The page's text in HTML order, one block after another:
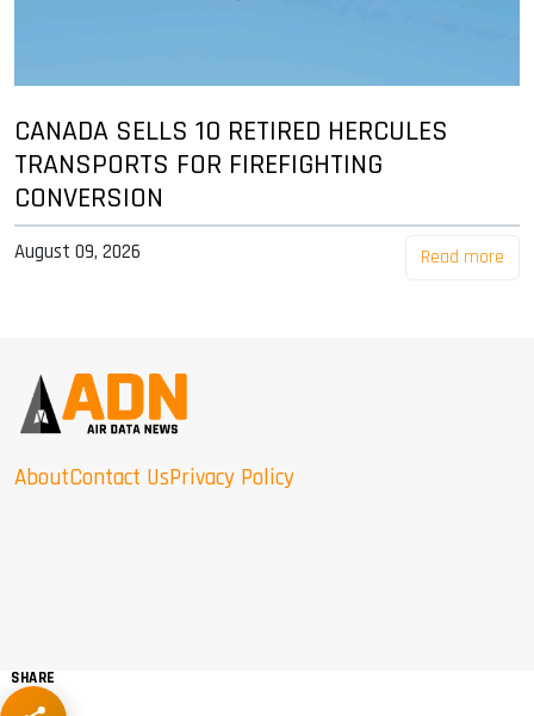
CANADA SELLS 10 RETIRED HERCULES
TRANSPORTS FOR FIREFIGHTING
CONVERSION
August 09, 2026 Read more
AboutContact UsPrivacy Policy
SHARE